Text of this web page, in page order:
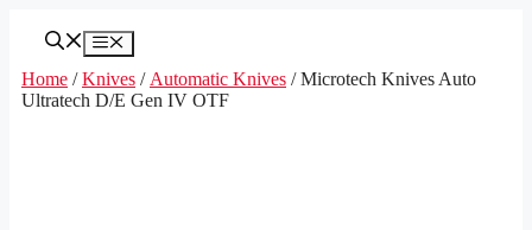
Menu
Home /Knives / Automatic Knives / Microtech Knives Auto
Ultratech D/E Gen IV OTF